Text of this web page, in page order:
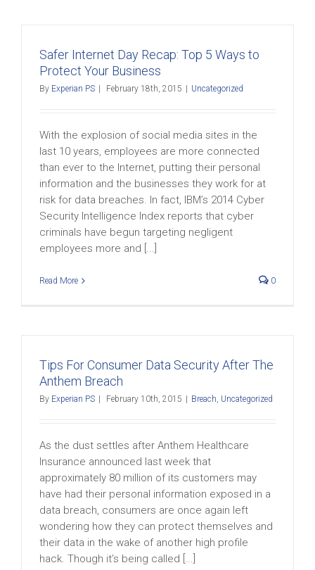
Safer Internet Day Recap: Top 5 Ways to
Protect Your Business
By Experian PS February 18th, 2015 Uncategorized
With the explosion of social media sites in the
last 10 years, employees are more connected
than ever to the Internet, putting their personal
information and the businesses they work for at
risk for data breaches. In fact, IBM’s 2014 Cyber
Security Intelligence Index reports that cyber
criminals have begun targeting negligent
employees more and [...]
Read More 0
Tips For Consumer Data Security After The
Anthem Breach
By Experian PS February 10th, 2015 Breach, Uncategorized
As the dust settles after Anthem Healthcare
Insurance announced last week that
approximately 80 million of its customers may
have had their personal information exposed in a
data breach, consumers are once again left
wondering how they can protect themselves and
their data in the wake of another high profile
hack. Though it’s being called [...]